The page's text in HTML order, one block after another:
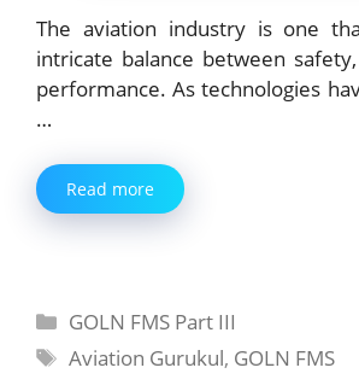
The aviation industry is one
intricate balance between
performance. As technologies
…
Read more
Categories
GOLN FMS Part III
Tags
Aviation Gurukul, GOLN FMS